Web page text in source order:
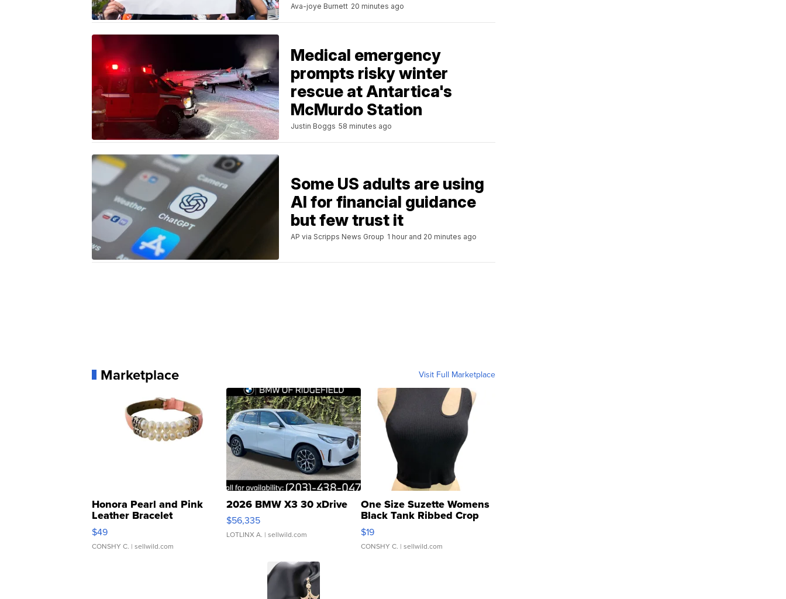
Ava-joye Burnett 20 minutes ago
Medical emergency
prompts risky winter
rescue at Antartica's
McMurdo Station
Justin Boggs 58 minutes ago
Some US adults are using
AI for financial guidance
but few trust it
AP via Scripps News Group 1 hour and 20 minutes ago
Marketplace Visit Full Marketplace
Honora Pearl and Pink
Leather Bracelet
Adjustable Buckle Clo...
$49
CONSHY C. | sellwild.com
2026 BMW X3 30 xDrive
$56,335
LOTLINX A. | sellwild.com
One Size Suzette Womens
Black Tank Ribbed Crop
Asymmetrical ...
$19
CONSHY C. | sellwild.com